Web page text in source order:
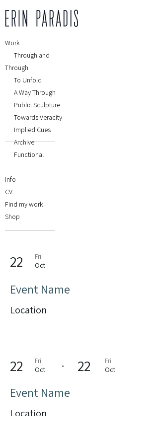
Work
Through and
Through
To Unfold
A Way Through
Public Sculpture
Towards Veracity
Implied Cues
Archive
Functional
Info
CV
Find my work
Shop
22 Fri
Oct
Event Name
Location
22 Fri
Oct - 22 Fri
Oct
Event Name
Location